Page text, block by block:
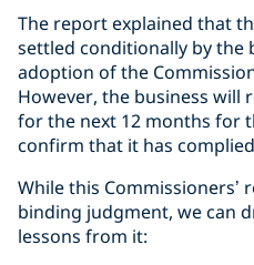
The report explained that
settled conditionally by the
‎adoption of the
However, the business will
for the next 12 months for
confirm that it has
While this Commissioners’
binding judgment, we can
lessons from it: